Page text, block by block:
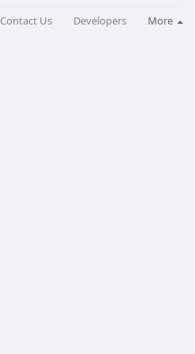
Contact Us Developers More